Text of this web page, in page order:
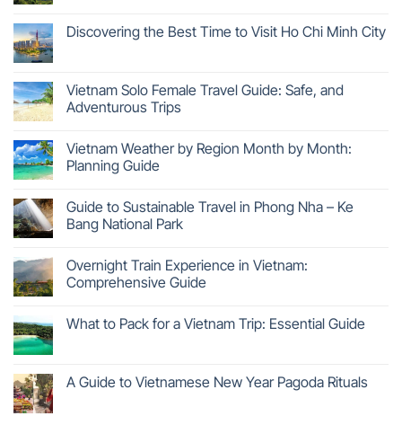
Discovering the Best Time to Visit Ho Chi Minh City
Vietnam Solo Female Travel Guide: Safe, and
Adventurous Trips
Vietnam Weather by Region Month by Month:
Planning Guide
Guide to Sustainable Travel in Phong Nha – Ke
Bang National Park
Overnight Train Experience in Vietnam:
Comprehensive Guide
What to Pack for a Vietnam Trip: Essential Guide
A Guide to Vietnamese New Year Pagoda Rituals